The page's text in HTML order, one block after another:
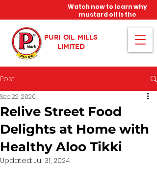
PURI OIL MILLS
LIMITED
Watch now to learn why
mustard oil is the
miracle oil!
Post
Relive Street Food
Delights at Home with
Healthy Aloo Tikki
Sep 22, 2020
Updated: Jul 31, 2024